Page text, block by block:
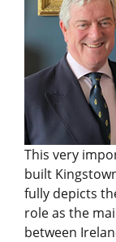
This very
built
fully depicts
role as the
between